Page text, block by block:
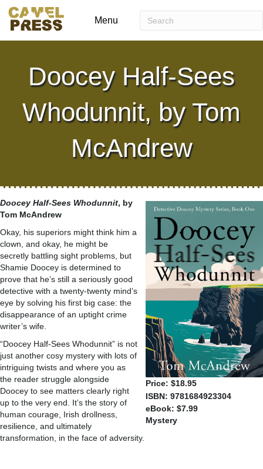
Menu
Doocey Half-Sees
Whodunnit, by Tom
McAndrew
Price: $18.95
ISBN: 9781684923304
eBook: $7.99
Mystery
Doocey Half-Sees Whodunnit, by
Tom McAndrew
Okay, his superiors might think him a
clown, and okay, he might be
secretly battling sight problems, but
Shamie Doocey is determined to
prove that he’s still a seriously good
detective with a twenty-twenty mind’s
eye by solving his first big case: the
disappearance of an uptight crime
writer’s wife.
“Doocey Half-Sees Whodunnit” is not
just another cosy mystery with lots of
intriguing twists and where you as
the reader struggle alongside
Doocey to see matters clearly right
up to the very end. It’s the story of
human courage, Irish drollness,
resilience, and ultimately
transformation, in the face of adversity.